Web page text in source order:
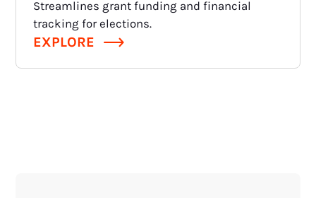
Streamlines grant funding and financial
tracking for elections.
EXPLORE